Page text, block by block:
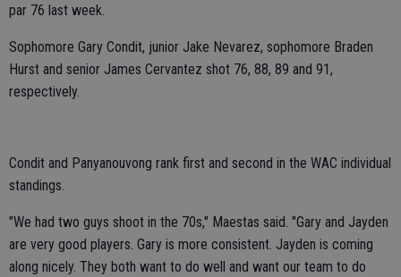
par 76 last week.
Sophomore Gary Condit, junior Jake Nevarez, sophomore Braden
Hurst and senior James Cervantez shot 76, 88, 89 and 91,
respectively.
Condit and Panyanouvong rank first and second in the WAC individual
standings.
"We had two guys shoot in the 70s," Maestas said. "Gary and Jayden
are very good players. Gary is more consistent. Jayden is coming
along nicely. They both want to do well and want our team to do